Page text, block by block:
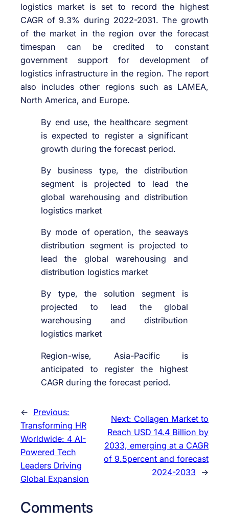
logistics market is set to record the highest
CAGR of 9.3% during 2022-2031. The growth
of the market in the region over the forecast
timespan can be credited to constant
government support for development of
logistics infrastructure in the region. The report
also includes other regions such as LAMEA,
North America, and Europe.
By end use, the healthcare segment
is expected to register a significant
growth during the forecast period.
By business type, the distribution
segment is projected to lead the
global warehousing and distribution
logistics market
By mode of operation, the seaways
distribution segment is projected to
lead the global warehousing and
distribution logistics market
By type, the solution segment is
projected to lead the global
warehousing and distribution
logistics market
Region-wise, Asia-Pacific is
anticipated to register the highest
CAGR during the forecast period.
← Previous:
Transforming HR
Worldwide: 4 AI-
Powered Tech
Leaders Driving
Global Expansion
Next: Collagen Market to
Reach USD 14.4 Billion by
2033, emerging at a CAGR
of 9.5percent and forecast
2024-2033
→
Comments